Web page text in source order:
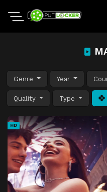
Genre Year
Quality Type
HD